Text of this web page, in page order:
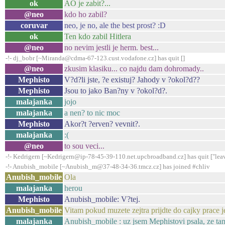
ok
AO je zabit?...
@neo
kdo ho zabil?
coruvar
neo, je no, ale the best prost? :D
ok
Ten kdo zabil Hitlera
@neo
no nevim jestli je herm. best...
-!- dj_bobr [~Miranda@cdma-67-123.cust.vodafone.cz] has quit []
@neo zkusim klasiku... co najdu dam dohromady..
Mephisto
V?d?li jste, ?e existuj? Jahody v ?okol?d??
Mephisto
Jsou to jako Ban?ny v ?okol?d?.
malajanka
jojo
malajanka
a nen? to nic moc
Mephisto
Akor?t ?erven? vevnit?.
malajanka
:(
@neo
to sou veci...
-!- Kedrigern [~Kedrigern@ip-78-45-39-110.net.upcbroadband.cz] has quit
-!- Anubish_mobile [~Anubish_m@37-48-34-36.tmcz.cz] has joined #chliv
Anubish_mobile Ola
malajanka
herou
Mephisto
Anubish_mobile: V?tej.
Anubish_mobile Vitam pokud muzete zejtra prijdte do cajky prace
malajanka
Anubish_mobile : uz jsem Mephistovi psala, ze